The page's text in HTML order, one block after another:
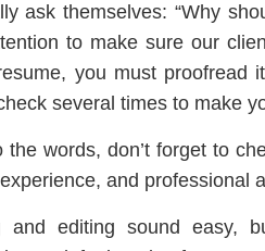
ask themselves: “Why
to make sure our
you must proofread
several times to make
the words, don’t forget to
and professional
and editing sound easy,